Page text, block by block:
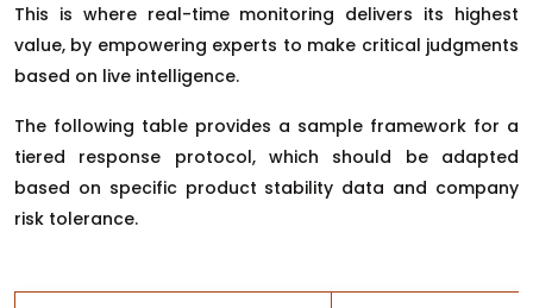
This is where real-time monitoring delivers its highest
value, by empowering experts to make critical judgments
based on live intelligence.
The following table provides a sample framework for a
tiered response protocol, which should be adapted
based on specific product stability data and company
risk tolerance.